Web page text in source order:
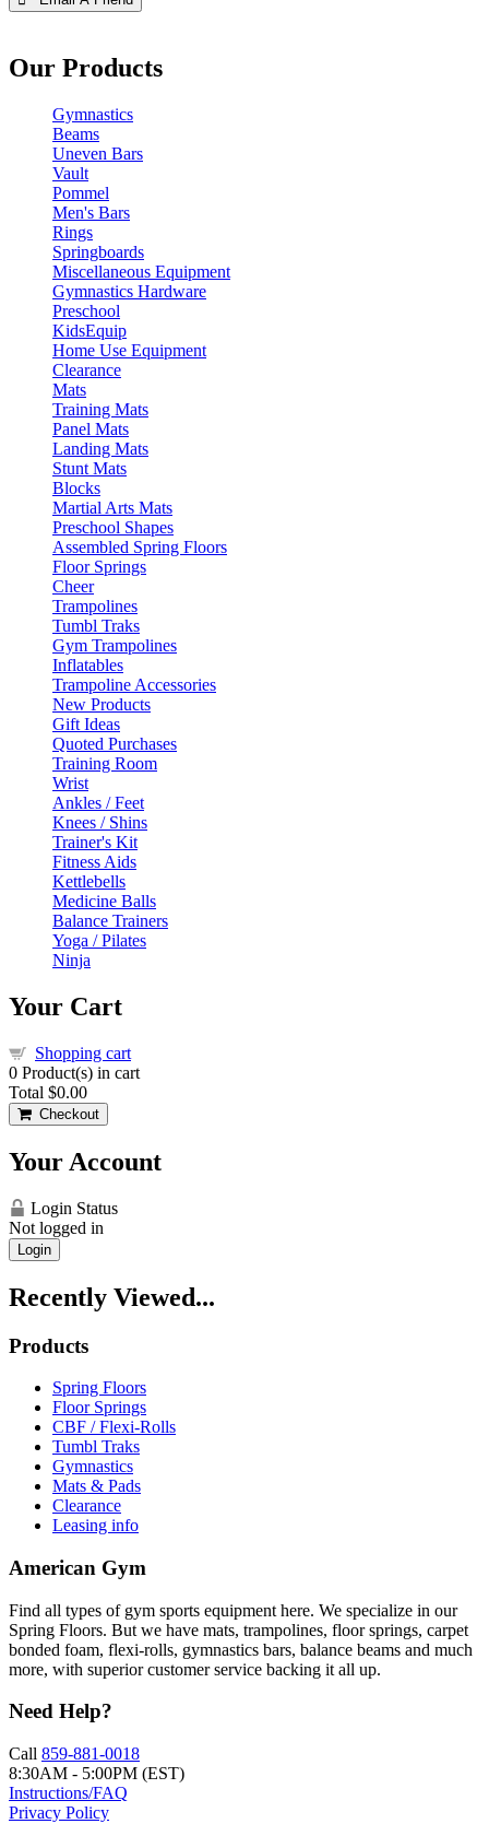
Our Products
Gymnastics
Beams
Uneven Bars
Vault
Pommel
Men's Bars
Rings
Springboards
Miscellaneous Equipment
Gymnastics Hardware
Preschool
KidsEquip
Home Use Equipment
Clearance
Mats
Training Mats
Panel Mats
Landing Mats
Stunt Mats
Blocks
Martial Arts Mats
Preschool Shapes
Assembled Spring Floors
Floor Springs
Cheer
Trampolines
Tumbl Traks
Gym Trampolines
Inflatables
Trampoline Accessories
New Products
Gift Ideas
Quoted Purchases
Training Room
Wrist
Ankles / Feet
Knees / Shins
Trainer's Kit
Fitness Aids
Kettlebells
Medicine Balls
Balance Trainers
Yoga / Pilates
Ninja
Your Cart
Shopping cart
0 Product(s) in cart
Total $0.00
Checkout
Your Account
Login Status
Not logged in
Login
Recently Viewed...
Products
Spring Floors
Floor Springs
CBF / Flexi-Rolls
Tumbl Traks
Gymnastics
Mats & Pads
Clearance
Leasing info
American Gym
Find all types of gym sports equipment here. We specialize in our
Spring Floors. But we have mats, trampolines, floor springs, carpet
bonded foam, flexi-rolls, gymnastics bars, balance beams and much
more, with superior customer service backing it all up.
Need Help?
Call 859-881-0018
8:30AM - 5:00PM (EST)
Instructions/FAQ
Privacy Policy